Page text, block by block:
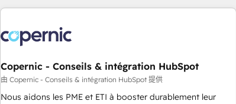
Became a HubSpot Partner 📆Founded in 1997
All Experts 3️⃣ Integrate | your entire Tech Stack with Custom
project... ⬅️ Click "Contact Business" ⬅️ to access 150+
Kickstart Integration templates that put HubSpot in the
center of your tech stack, syncing... 🛍️ Shopify or
WooCommerce 💲 Stripe or Paypal 💰 Sage or Netsuite 🤖
Google or Microsoft ✍️ DocuSign or PandaDoc 🌐 Avalara or
Copernic - Conseils & intégration HubSpot
由 Copernic - Conseils & intégration HubSpot 提供
Nous aidons les PME et ETI à booster durablement leur